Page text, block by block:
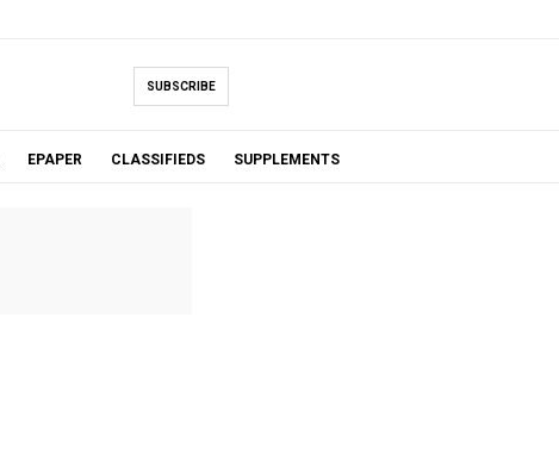
SUBSCRIBE
EPAPER CLASSIFIEDS SUPPLEMENTS